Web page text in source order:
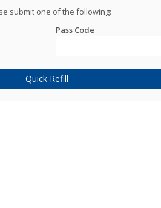
submit one of the following:
Pass Code
Quick Refill